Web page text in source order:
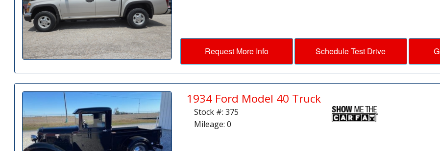
Request More Info Schedule Test Drive
1934 Ford Model 40 Truck
Stock #: 375
Mileage: 0